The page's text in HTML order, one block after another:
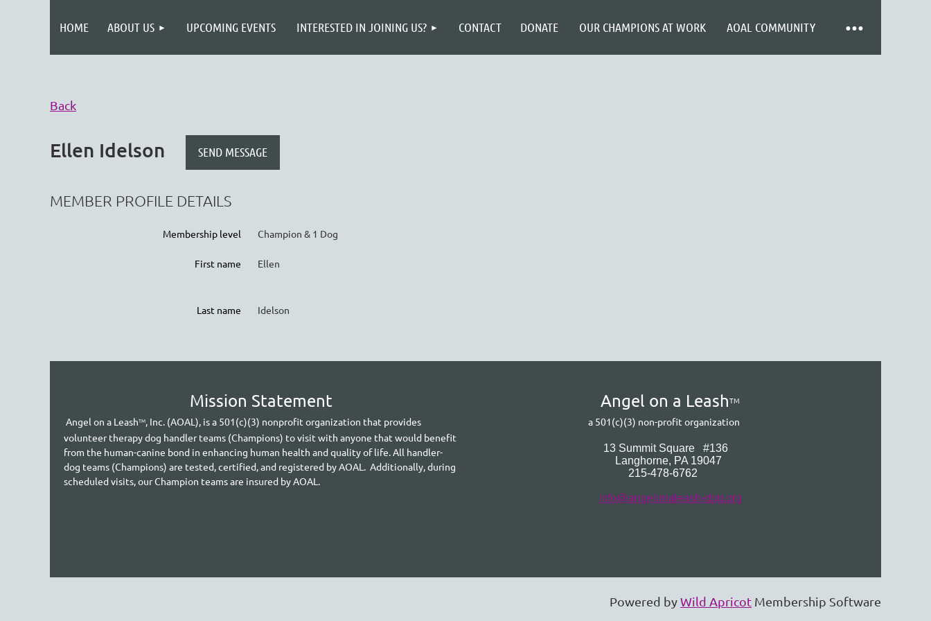
HOME ABOUT US UPCOMING EVENTS INTERESTED IN JOINING US? CONTACT DONATE OUR CHAMPIONS AT WORK AOAL COMMUNITY
≡
Back
Ellen Idelson
MEMBER PROFILE DETAILS
Membership level Champion & 1 Dog
First name Ellen
Last name Idelson
Mission Statement
Angel on a LeashTM, Inc. (AOAL), is a 501(c)(3) nonprofit organization that provides
volunteer therapy dog handler teams (Champions) to visit with anyone that would benefit
from the human-canine bond in enhancing human health and quality of life. All handler-
dog teams (Champions) are tested, certified, and registered by AOAL. Additionally, during
scheduled visits, our Champion teams are insured by AOAL.
Angel on a LeashTM
a 501(c)(3) non-profit organization
13 Summit Square #136
Langhorne, PA 19047
215-478-6762
info@angelonaleash-dog.org
Powered byWild Apricot Membership Software